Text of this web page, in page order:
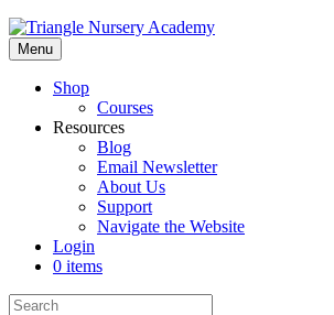
Menu
Shop
Courses
Resources
Blog
Email Newsletter
About Us
Support
Navigate the Website
Login
0 items